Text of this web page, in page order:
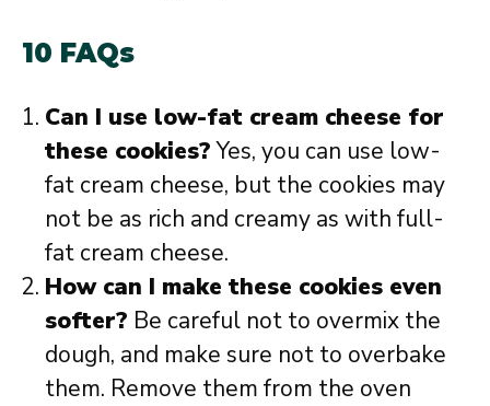
10 FAQs
Can I use low-fat cream cheese for
these cookies?Yes, you can use low-
fat cream cheese, but the cookies may
not be as rich and creamy as with full-
fat cream cheese.
How can I make these cookies even
softer? Be careful not to overmix the
dough, and make sure not to overbake
them. Remove them from the oven